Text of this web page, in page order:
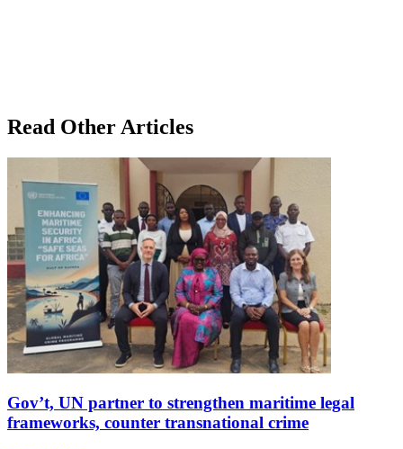
Read Other Articles
Gov’t, UN partner to strengthen maritime legal
frameworks, counter transnational crime